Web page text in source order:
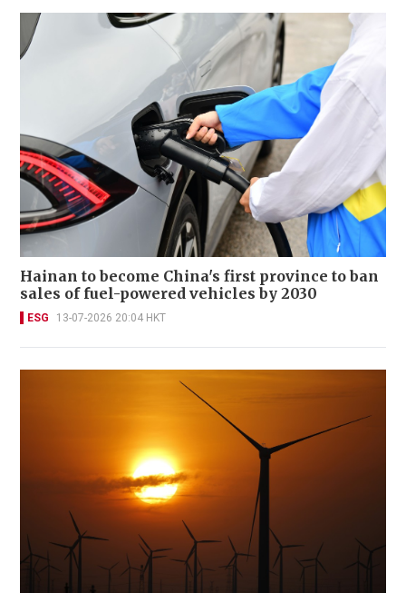
Hainan to become China's first province to ban
sales of fuel-powered vehicles by 2030
ESG 13-07-2026 20:04 HKT